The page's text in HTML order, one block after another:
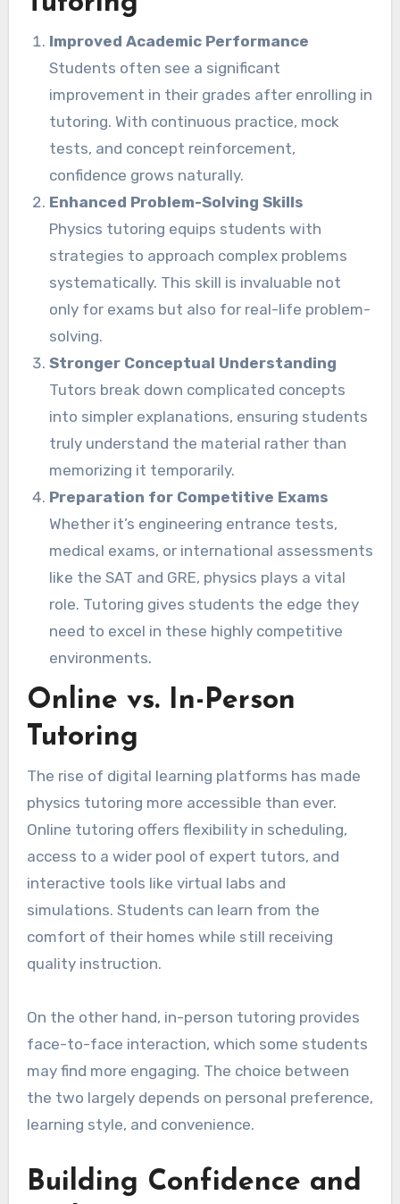
Improved Academic Performance
Students often see a significant
improvement in their grades after enrolling in
tutoring. With continuous practice, mock
tests, and concept reinforcement,
confidence grows naturally.
Enhanced Problem-Solving Skills
Physics tutoring equips students with
strategies to approach complex problems
systematically. This skill is invaluable not
only for exams but also for real-life problem-
solving.
Stronger Conceptual Understanding
Tutors break down complicated concepts
into simpler explanations, ensuring students
truly understand the material rather than
memorizing it temporarily.
Preparation for Competitive Exams
Whether it’s engineering entrance tests,
medical exams, or international assessments
like the SAT and GRE, physics plays a vital
role. Tutoring gives students the edge they
need to excel in these highly competitive
environments.
Online vs. In-Person
Tutoring
The rise of digital learning platforms has made
physics tutoring more accessible than ever.
Online tutoring offers flexibility in scheduling,
access to a wider pool of expert tutors, and
interactive tools like virtual labs and
simulations. Students can learn from the
comfort of their homes while still receiving
quality instruction.
On the other hand, in-person tutoring provides
face-to-face interaction, which some students
may find more engaging. The choice between
the two largely depends on personal preference,
learning style, and convenience.
Building Confidence and